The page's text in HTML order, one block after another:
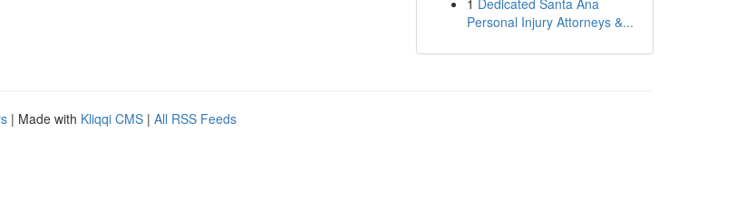
1 Dedicated Santa Ana
Personal Injury Attorneys &...
| Made with Kliqqi CMS | All RSS Feeds